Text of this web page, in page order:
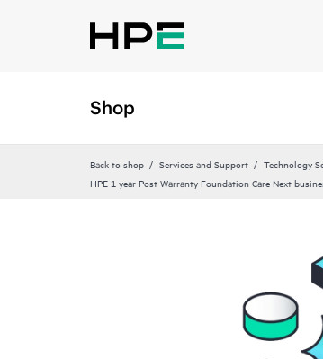
Shop
Back to shop Services and Support Technology
HPE 1 year Post Warranty Foundation Care Next